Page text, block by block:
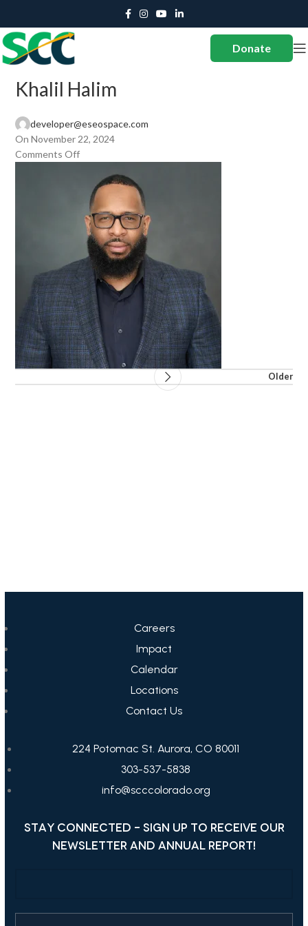
Donate
Khalil Halim
developer@eseospace.com
On November 22, 2024
Comments Off
Older
Careers
Impact
Calendar
Locations
Contact Us
224 Potomac St. Aurora, CO 80011
303-537-5838
info@scccolorado.org
STAY CONNECTED - SIGN UP TO RECEIVE OUR
NEWSLETTER AND ANNUAL REPORT!